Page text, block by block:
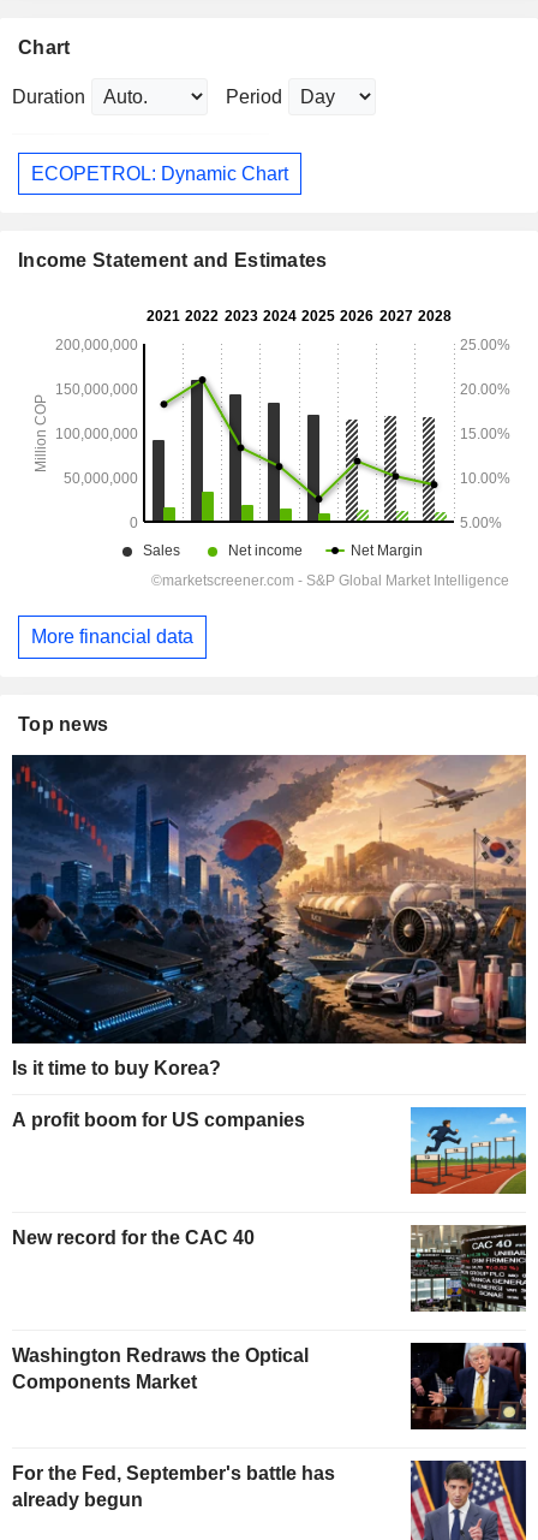
Chart
Duration Period
ECOPETROL: Dynamic Chart
Income Statement and Estimates
More financial data
Top news
Is it time to buy Korea?
A profit boom for US companies
New record for the CAC 40
Washington Redraws the Optical
Components Market
For the Fed, September's battle has
already begun